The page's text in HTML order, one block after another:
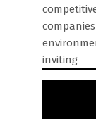
inviting